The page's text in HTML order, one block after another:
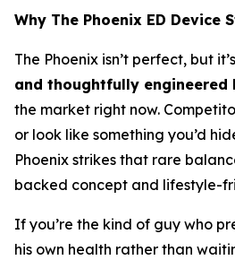
Why The Phoenix ED Device
The Phoenix isn’t perfect, but it’s
and thoughtfully engineered
the market right now.
or look like something you’d
Phoenix strikes that rare
backed concept and lifestyle-
If you’re the kind of guy who
his own health rather than